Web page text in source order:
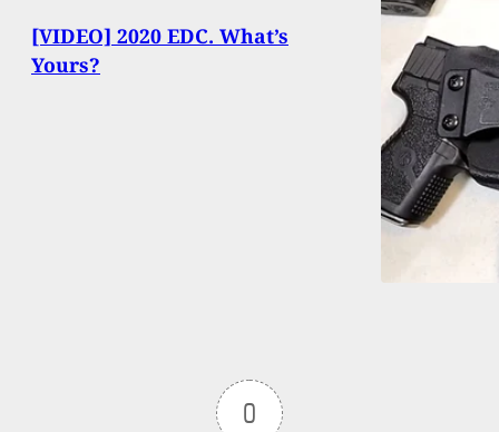
[VIDEO] 2020 EDC. What’s
Yours?
0